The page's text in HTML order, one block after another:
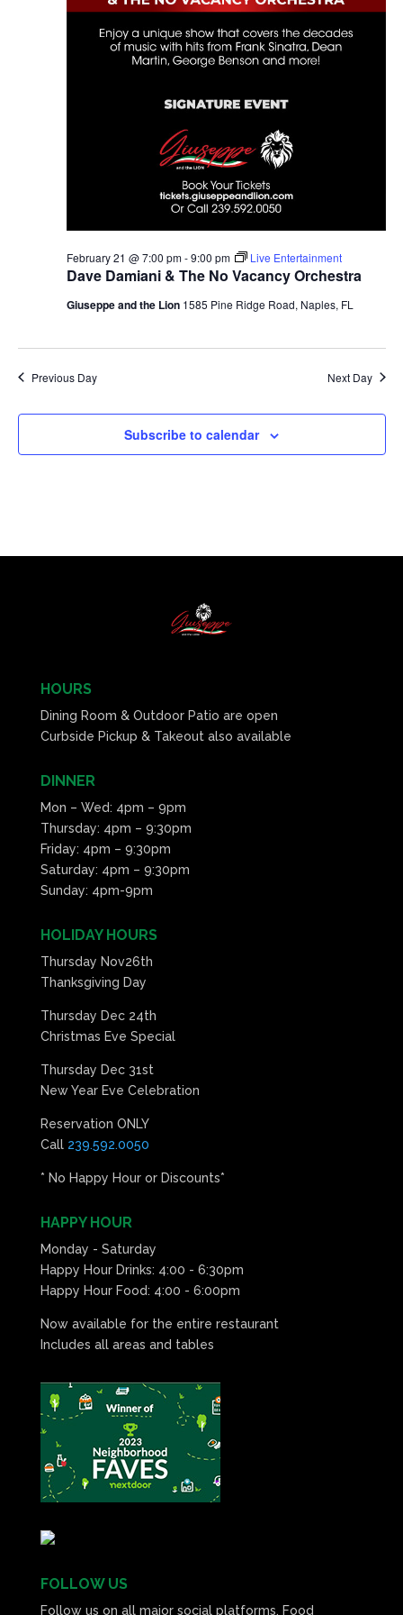
Dave Damiani & The No Vacancy Orchestra
February 21 @ 7:00 pm-9:00 pm Live Entertainment
Giuseppe and the Lion 1585 Pine Ridge Road, Naples, FL
Previous Day Next Day
Subscribe to calendar
HOURS
Dining Room & Outdoor Patio are open
Curbside Pickup & Takeout also available
DINNER
Mon – Wed: 4pm – 9pm
Thursday: 4pm – 9:30pm
Friday: 4pm – 9:30pm
Saturday: 4pm – 9:30pm
Sunday: 4pm-9pm
HOLIDAY HOURS
Thursday Nov26th
Thanksgiving Day
Thursday Dec 24th
Christmas Eve Special
Thursday Dec 31st
New Year Eve Celebration
Reservation ONLY
Call 239.592.0050
* No Happy Hour or Discounts*
HAPPY HOUR
Monday - Saturday
Happy Hour Drinks: 4:00 - 6:30pm
Happy Hour Food: 4:00 - 6:00pm
Now available for the entire restaurant
Includes all areas and tables
FOLLOW US
Follow us on all major social platforms. Food